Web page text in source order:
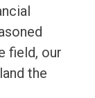
field, our
the